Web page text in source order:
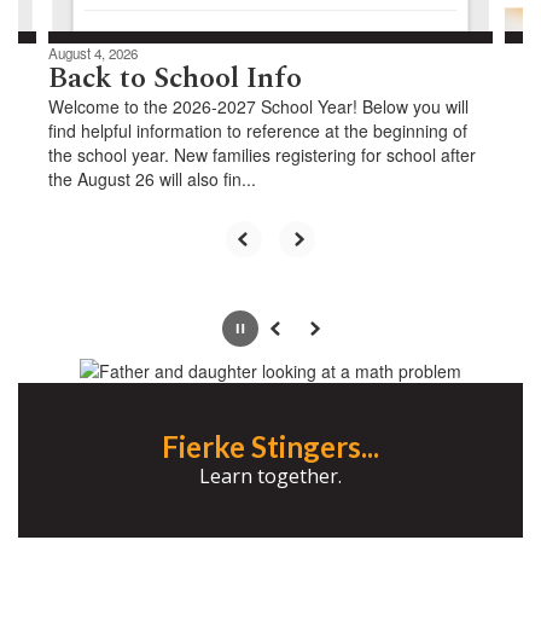
August 4, 2026
Back to School Info
Welcome to the 2026-2027 School Year! Below you will
find helpful information to reference at the beginning of
the school year. New families registering for school after
the August 26 will also fin...
PausePrevious
Next
Fierke Stingers...
Learn together.